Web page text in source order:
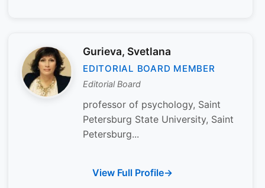
Gurieva, Svetlana
EDITORIAL BOARD MEMBER
Editorial Board
professor of psychology, Saint
Petersburg State University, Saint
Petersburg...
View Full Profile